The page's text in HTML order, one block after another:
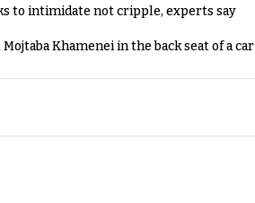
to intimidate not cripple, experts say
Khamenei in the back seat of a car